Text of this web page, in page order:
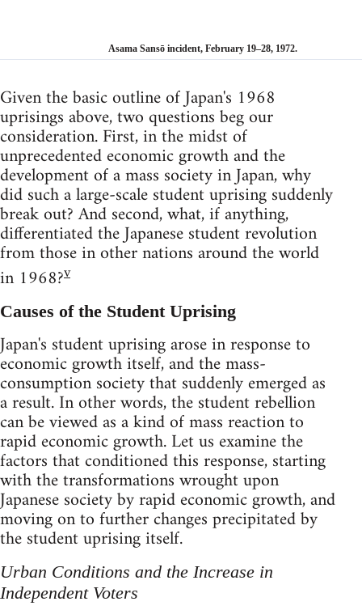
Asama Sansō incident, February 19–28, 1972.
Given the basic outline of Japan's 1968
uprisings above, two questions beg our
consideration. First, in the midst of
unprecedented economic growth and the
development of a mass society in Japan, why
did such a large-scale student uprising suddenly
break out? And second, what, if anything,
differentiated the Japanese student revolution
from those in other nations around the world
in 1968?v
Causes of the Student Uprising
Japan's student uprising arose in response to
economic growth itself, and the mass-
consumption society that suddenly emerged as
a result. In other words, the student rebellion
can be viewed as a kind of mass reaction to
rapid economic growth. Let us examine the
factors that conditioned this response, starting
with the transformations wrought upon
Japanese society by rapid economic growth, and
moving on to further changes precipitated by
the student uprising itself.
Urban Conditions and the Increase in
Independent Voters